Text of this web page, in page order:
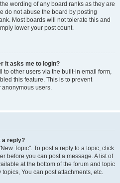
wording of any board ranks as they are
do not abuse the board by posting
Most boards will not tolerate this and
lower your post count.
it asks me to login?
to other users via the built-in email form,
this feature. This is to prevent
anonymous users.
a reply?
Topic". To post a reply to a topic, click
before you can post a message. A list of
at the bottom of the forum and topic
You can post attachments, etc.